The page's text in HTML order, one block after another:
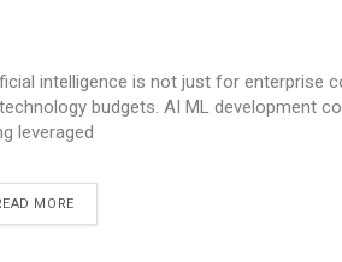
intelligence is not just for enterprise
budgets. AI ML development
leveraged
MORE